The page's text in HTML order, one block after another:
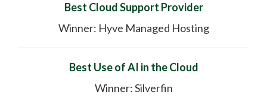
Best Cloud Support Provider
Winner: Hyve Managed Hosting
Best Use of AI in the Cloud
Winner: Silverfin